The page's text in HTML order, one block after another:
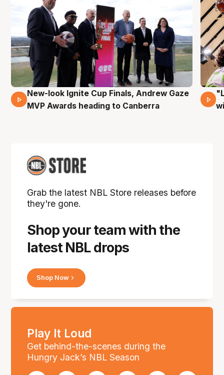
17 Mins 14 Secs
New-look Ignite Cup Finals, Andrew Gaze
MVP Awards heading to Canberra
Shop your team with the
latest NBL drops
Grab the latest NBL Store releases before
they're gone.
Shop Now
Play It Loud
Get behind-the-scenes during the
Hungry Jack’s NBL Season